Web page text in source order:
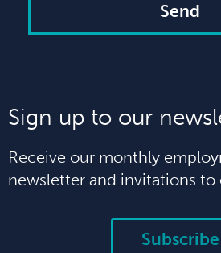
Send
Sign up to our
Receive our monthly
newsletter and invitations to
Subscribe